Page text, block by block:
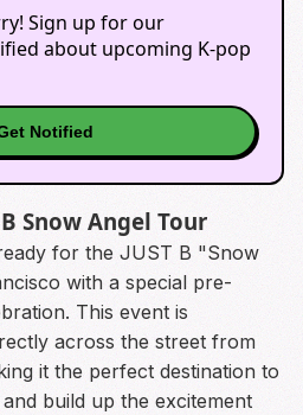
Sign up for our
about upcoming K-pop
Notified
Snow Angel Tour
for the JUST B "Snow
with a special pre-
This event is
across the street from
it the perfect destination to
build up the excitement